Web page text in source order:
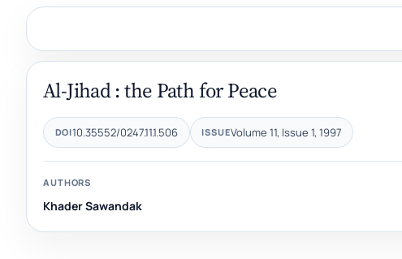
Al-Jihad : the Path for Peace
DOI10.35552/0247.11.1.506 ISSUEVolume 11, Issue 1, 1997
AUTHORS
Khader Sawandak